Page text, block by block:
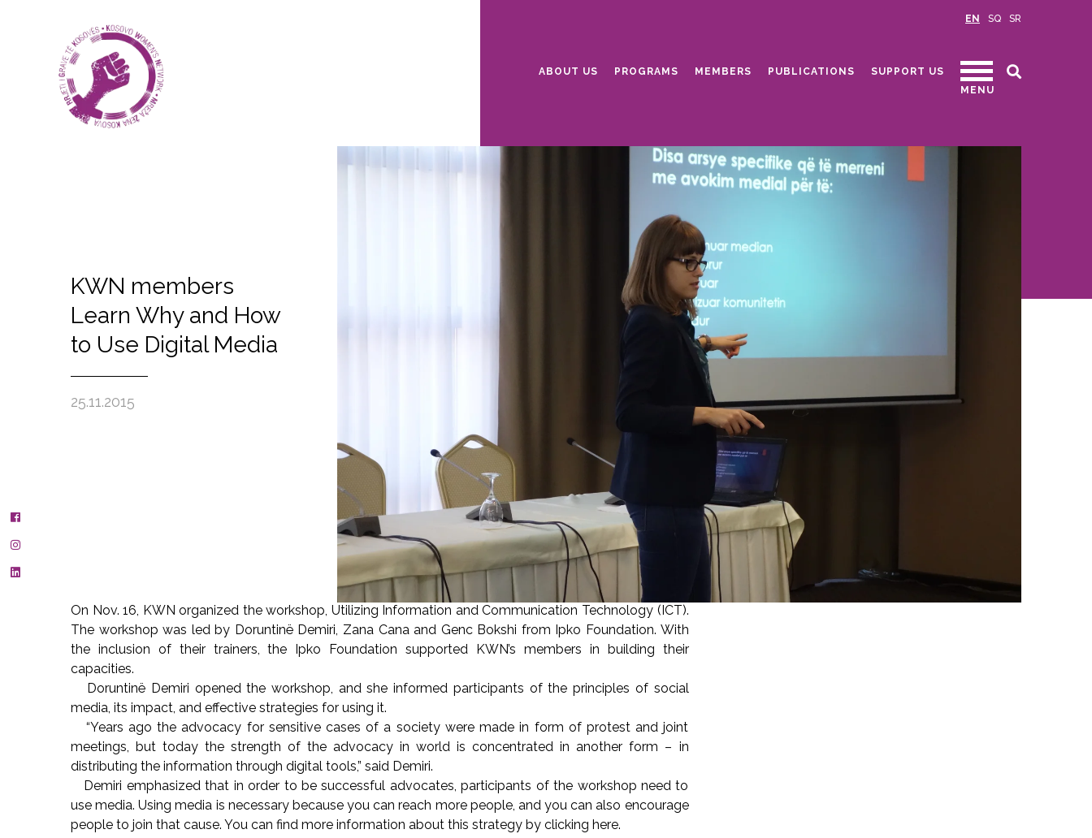
EN SQ SR
ABOUT US PROGRAMS MEMBERS PUBLICATIONS
SUPPORT US
MENU
KWN members
Learn Why and How
to Use Digital Media
25.11.2015
On Nov. 16, KWN organized the workshop, Utilizing Information and Communication Technology (ICT).
The workshop was led by Doruntinë Demiri, Zana Cana and Genc Bokshi from Ipko Foundation. With
the inclusion of their trainers, the Ipko Foundation supported KWN’s members in building their
capacities.
Doruntinë Demiri opened the workshop, and she informed participants of the principles of social
media, its impact, and effective strategies for using it.
“Years ago the advocacy for sensitive cases of a society were made in form of protest and joint
meetings, but today the strength of the advocacy in world is concentrated in another form – in
distributing the information through digital tools,” said Demiri.
Demiri emphasized that in order to be successful advocates, participants of the workshop need to
use media. Using media is necessary because you can reach more people, and you can also encourage
people to join that cause. You can find more information about this strategy by clicking here.